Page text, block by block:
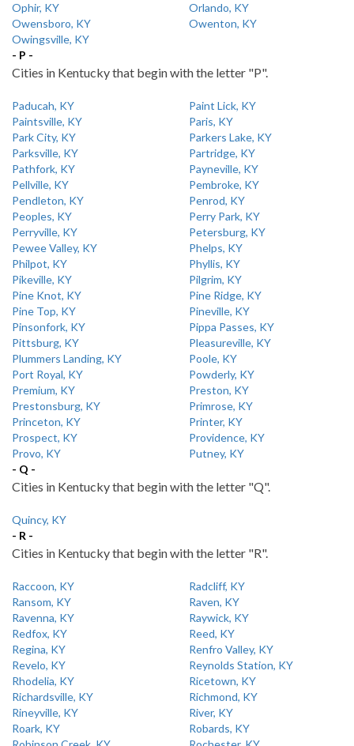
Ophir, KY
Orlando, KY
Owensboro, KY
Owenton, KY
Owingsville, KY
- P -
Cities in Kentucky that begin with the letter "P".
Paducah, KY
Paint Lick, KY
Paintsville, KY
Paris, KY
Park City, KY
Parkers Lake, KY
Parksville, KY
Partridge, KY
Pathfork, KY
Payneville, KY
Pellville, KY
Pembroke, KY
Pendleton, KY
Penrod, KY
Peoples, KY
Perry Park, KY
Perryville, KY
Petersburg, KY
Pewee Valley, KY
Phelps, KY
Philpot, KY
Phyllis, KY
Pikeville, KY
Pilgrim, KY
Pine Knot, KY
Pine Ridge, KY
Pine Top, KY
Pineville, KY
Pinsonfork, KY
Pippa Passes, KY
Pittsburg, KY
Pleasureville, KY
Plummers Landing, KY
Poole, KY
Port Royal, KY
Powderly, KY
Premium, KY
Preston, KY
Prestonsburg, KY
Primrose, KY
Princeton, KY
Printer, KY
Prospect, KY
Providence, KY
Provo, KY
Putney, KY
- Q -
Cities in Kentucky that begin with the letter "Q".
Quincy, KY
- R -
Cities in Kentucky that begin with the letter "R".
Raccoon, KY
Radcliff, KY
Ransom, KY
Raven, KY
Ravenna, KY
Raywick, KY
Redfox, KY
Reed, KY
Regina, KY
Renfro Valley, KY
Revelo, KY
Reynolds Station, KY
Rhodelia, KY
Ricetown, KY
Richardsville, KY
Richmond, KY
Rineyville, KY
River, KY
Roark, KY
Robards, KY